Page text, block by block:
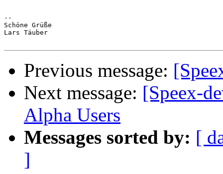
--
Schöne Grüße
Lars Täuber
Previous message:
Next message: [Speex-
Alpha Users
Messages sorted by: [
]